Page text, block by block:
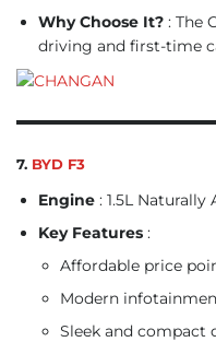
Why Choose It? : The
driving and first-time
7. BYD F3
Engine : 1.5L Naturally
Key Features :
Affordable price
Modern
Sleek and compact